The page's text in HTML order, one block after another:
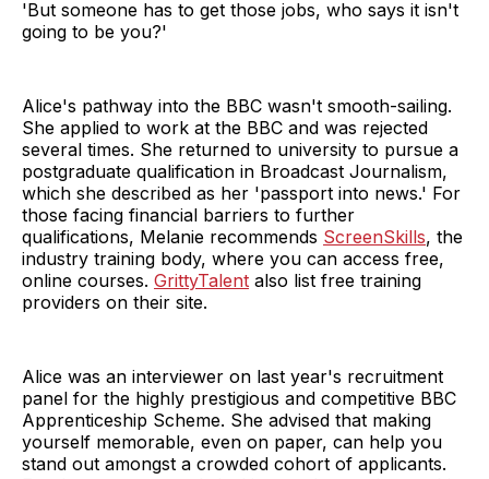
'But someone has to get those jobs, who says it isn't
going to be you?'
Alice's pathway into the BBC wasn't smooth-sailing.
She applied to work at the BBC and was rejected
several times. She returned to university to pursue a
postgraduate qualification in Broadcast Journalism,
which she described as her 'passport into news.' For
those facing financial barriers to further
qualifications, Melanie recommends ScreenSkills, the
industry training body, where you can access free,
online courses. GrittyTalent also list free training
providers on their site.
Alice was an interviewer on last year's recruitment
panel for the highly prestigious and competitive BBC
Apprenticeship Scheme. She advised that making
yourself memorable, even on paper, can help you
stand out amongst a crowded cohort of applicants.